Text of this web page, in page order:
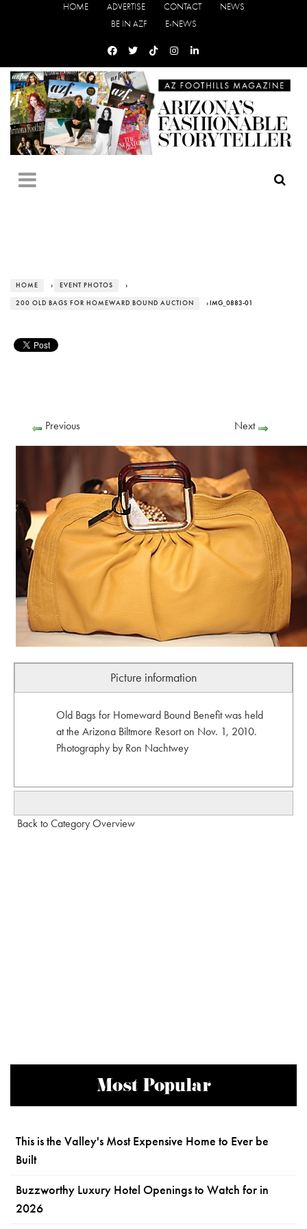
HOME ADVERTISE CONTACT
NEWS
BE IN AZF
E-NEWS
HOME › EVENT PHOTOS ›
200 OLD BAGS FOR HOMEWARD BOUND AUCTION › IMG_0883-01
Previous Next
Picture information
Old Bags for Homeward Bound Benefit was held
at the Arizona Biltmore Resort on Nov. 1, 2010.
Photography by Ron Nachtwey
Back to Category Overview
Most Popular
This is the Valley's Most Expensive Home to Ever be
Built
Buzzworthy Luxury Hotel Openings to Watch for in
2026